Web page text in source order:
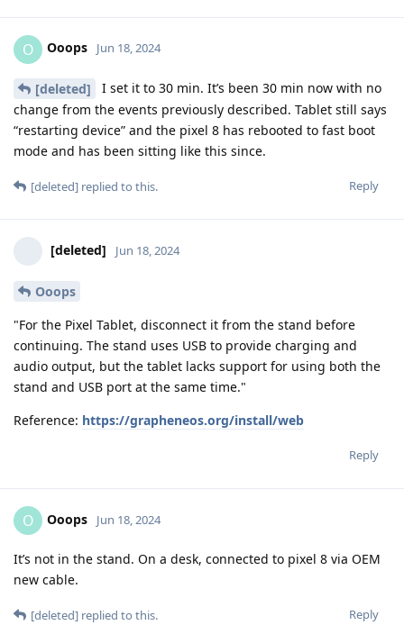
O Ooops Jun 18, 2024
[deleted]
I set it to 30 min. It’s been 30 min now with no
change from the events previously described. Tablet still says
“restarting device” and the pixel 8 has rebooted to fast boot
mode and has been sitting like this since.
Reply
[deleted] replied to this.
[deleted] Jun 18, 2024
Ooops
"For the Pixel Tablet, disconnect it from the stand before
continuing. The stand uses USB to provide charging and
audio output, but the tablet lacks support for using both the
stand and USB port at the same time."
Reference: https://grapheneos.org/install/web
Reply
O Ooops Jun 18, 2024
It’s not in the stand. On a desk, connected to pixel 8 via OEM
new cable.
Reply
[deleted] replied to this.